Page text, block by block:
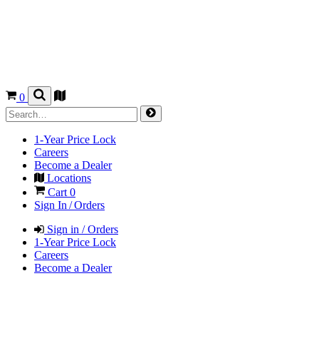
0
1-Year Price Lock
Careers
Become a Dealer
Locations
Cart 0
Sign In / Orders
Sign in / Orders
1-Year Price Lock
Careers
Become a Dealer